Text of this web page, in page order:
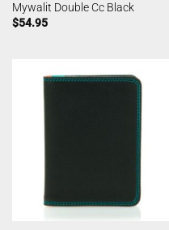
Mywalit Double Cc Black
$54.95